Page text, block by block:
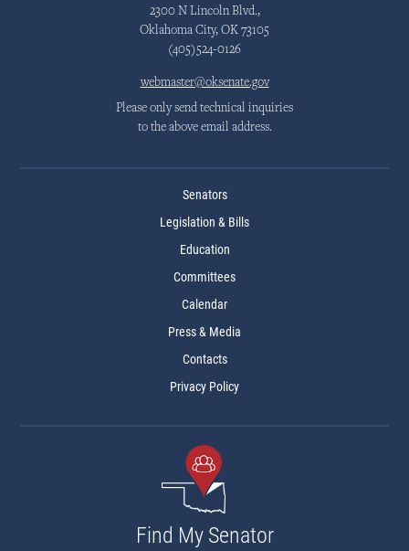
2300 N Lincoln Blvd.,
Oklahoma City, OK 73105
(405)524-0126
webmaster@oksenate.gov
Please only send technical inquiries
to the above email address.
Senators
Legislation & Bills
Education
Committees
Calendar
Press & Media
Contacts
Privacy Policy
Find My Senator